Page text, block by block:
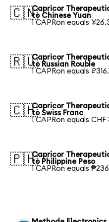
🇨🇳Capricor
to Chinese Yuan
1 CAPRon equals
🇷🇺Capricor
to Russian Rouble
1 CAPRon equals
🇨🇭Capricor
to Swiss Franc
1 CAPRon equals CHF
🇵🇭Capricor
to Philippine Peso
1 CAPRon equals